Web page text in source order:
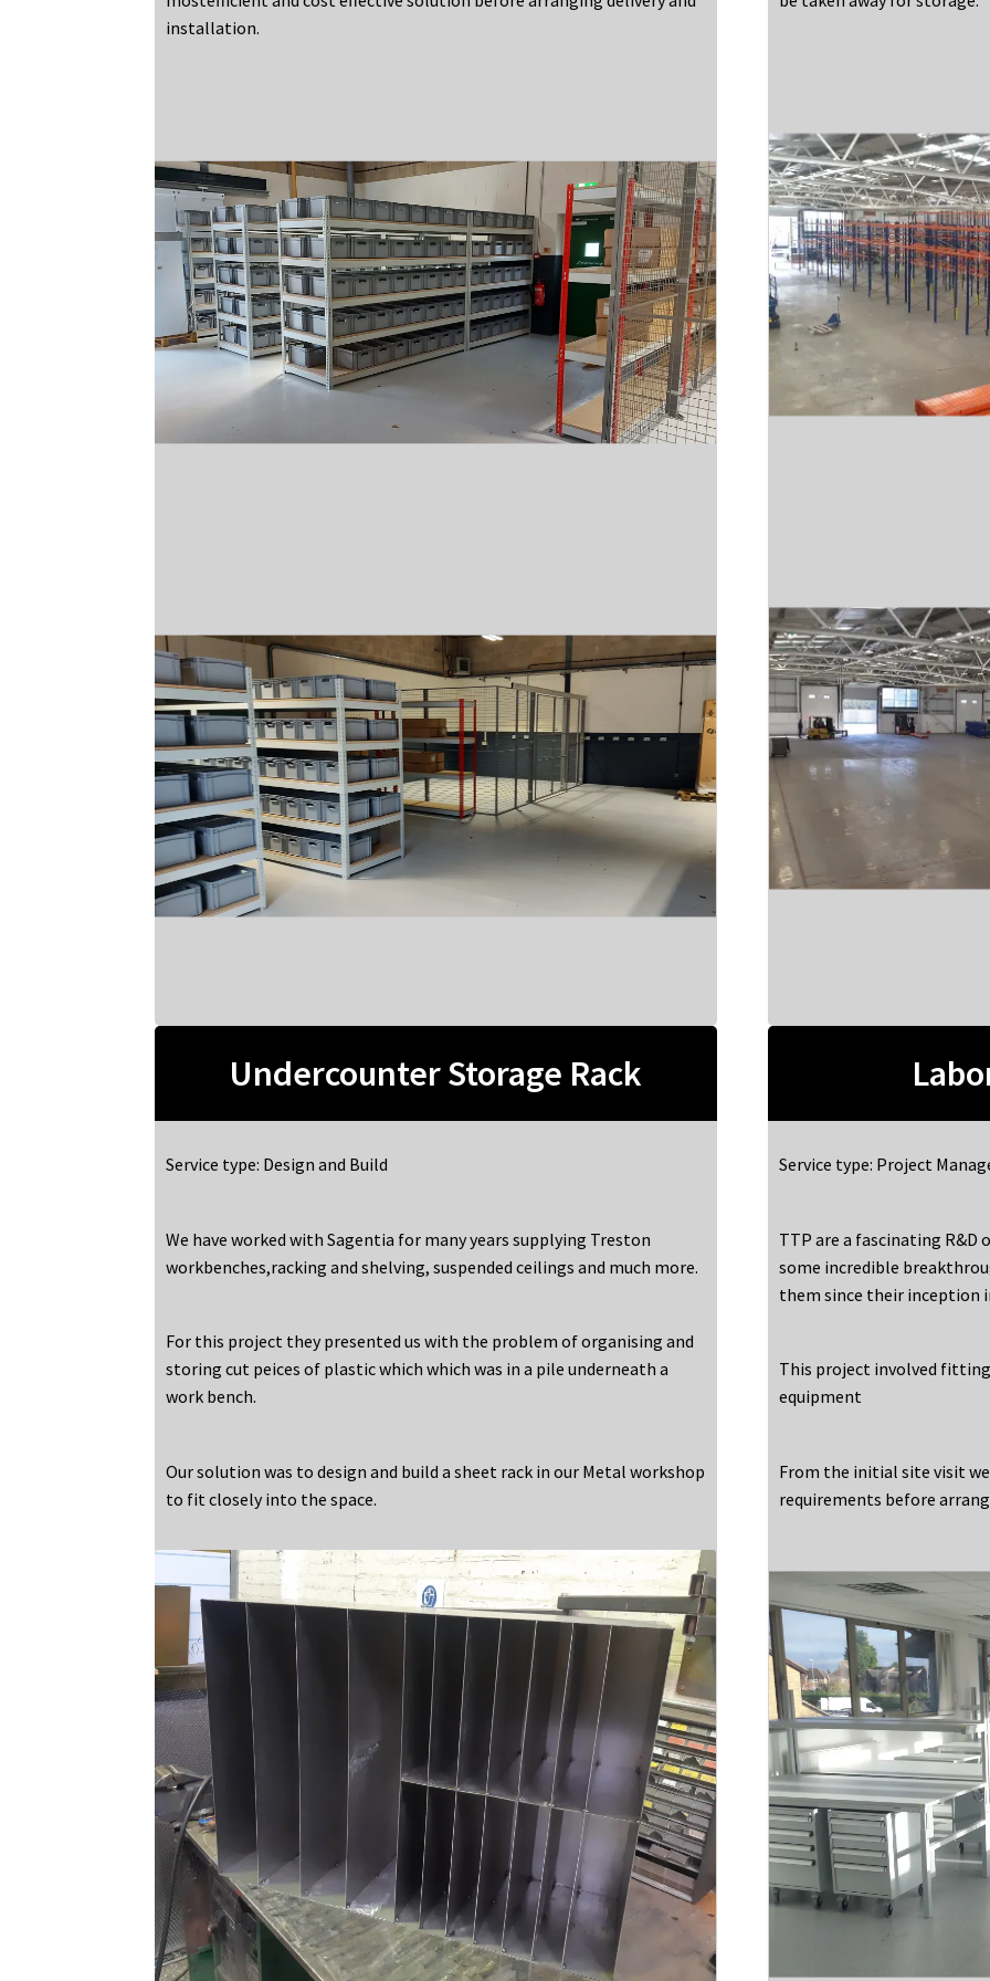
installation.
Undercounter Storage Rack
Service type: Design and Build
We have worked with Sagentia for many years supplying Treston
workbenches,racking and shelving, suspended ceilings and much more.
For this project they presented us with the problem of organising and
storing cut peices of plastic which which was in a pile underneath a
work bench.
Our solution was to design and build a sheet rack in our Metal workshop
to fit closely into the space.
Service type: Project
TTP are a fascinating
some incredible
them since their inception
This project involved
equipment
From the initial site visit
requirements before